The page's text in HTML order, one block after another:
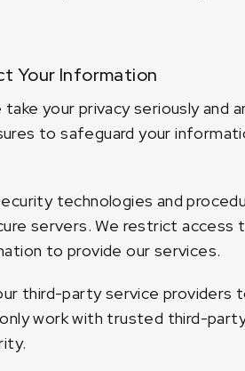
Your Information
take your privacy seriously
to safeguard your
technologies and
servers. We restrict
to provide our services.
third-party service
work with trusted third-